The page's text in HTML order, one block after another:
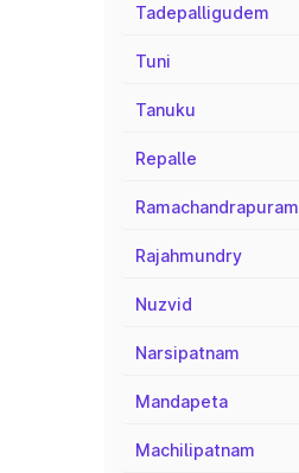
Tadepalligudem
Tuni
Tanuku
Repalle
Ramachandrapuram
Rajahmundry
Nuzvid
Narsipatnam
Mandapeta
Machilipatnam